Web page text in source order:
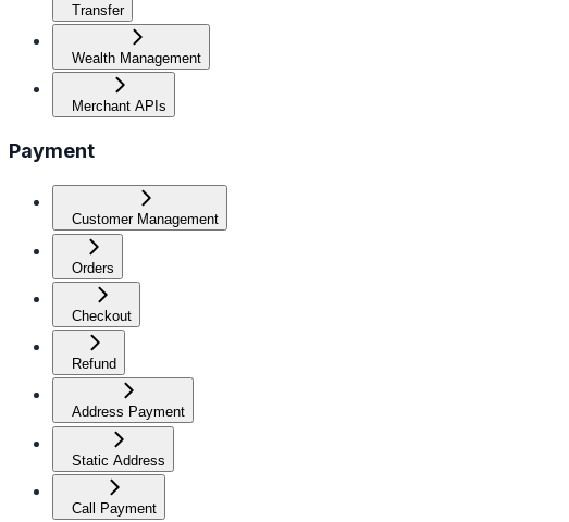
Transfer
Wealth Management
Merchant APIs
Payment
Customer Management
Orders
Checkout
Refund
Address Payment
Static Address
Call Payment